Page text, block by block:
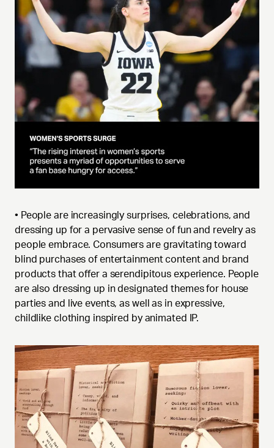
• People are increasingly surprises, celebrations, and
dressing up for a pervasive sense of fun and revelry as
people embrace. Consumers are gravitating toward
blind purchases of entertainment content and brand
products that offer a serendipitous experience. People
are also dressing up in designated themes for house
parties and live events, as well as in expressive,
childlike clothing inspired by animated IP.